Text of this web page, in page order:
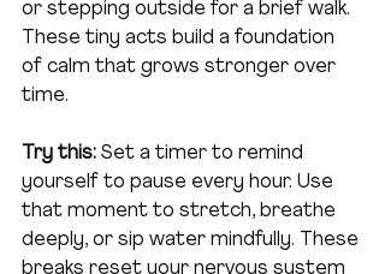
or stepping outside for a brief walk.
These tiny acts build a foundation
of calm that grows stronger over
time.
Try this: Set a timer to remind
yourself to pause every hour. Use
that moment to stretch, breathe
deeply, or sip water mindfully. These
breaks reset your nervous system